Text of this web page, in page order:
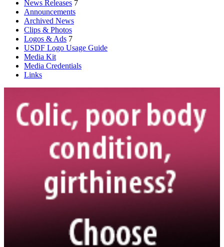
News Releases 7
Announcements
Archived News
Clips & Photos
Logos & Ads 7
USDF Logo Usage Guide
Media Kit
Media Credentials
Links